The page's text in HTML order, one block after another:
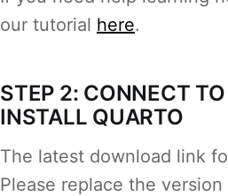
our tutorial here.
STEP 2: CONNECT
INSTALL QUARTO
The latest download link
Please replace the